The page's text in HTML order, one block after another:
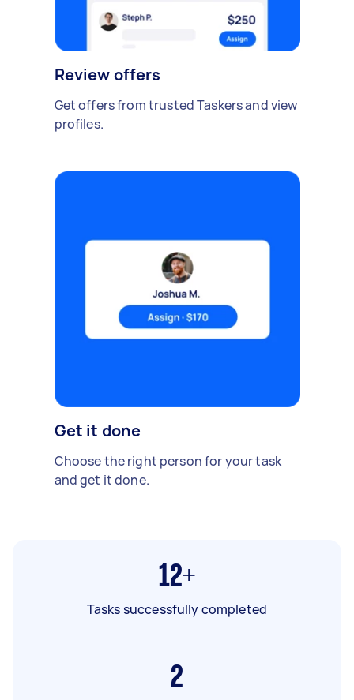
Review offers
Get offers from trusted Taskers and view
profiles.
Get it done
Choose the right person for your task
and get it done.
12+
Tasks successfully completed
2